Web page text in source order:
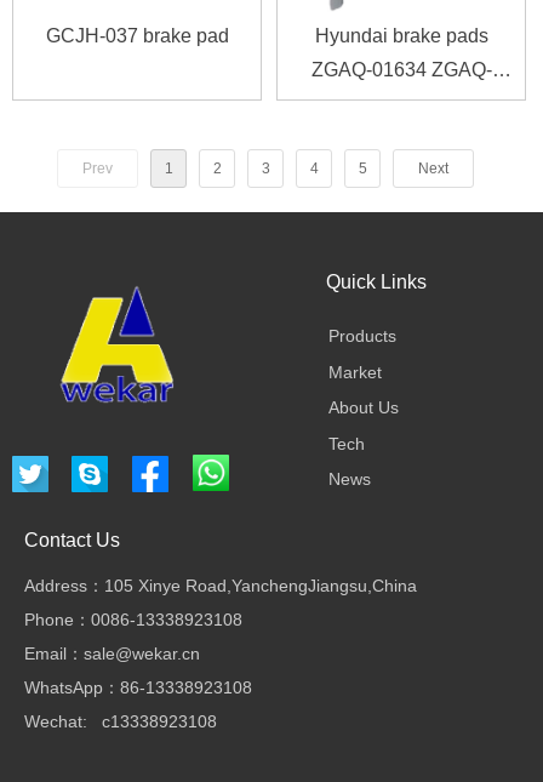
GCJH-037 brake pad
Hyundai brake pads
ZGAQ-01634 ZGAQ-
02616 ZGAQ-03564
ZGAQ03564
Prev 1 2 3 4 5 Next
Products
Market
About Us
Tech
News
Quick Links
Address：105 Xinye Road,YanchengJiangsu,China
Phone：0086-13338923108
Email：sale@wekar.cn
WhatsApp：86-13338923108
Wechat: c13338923108
Contact Us